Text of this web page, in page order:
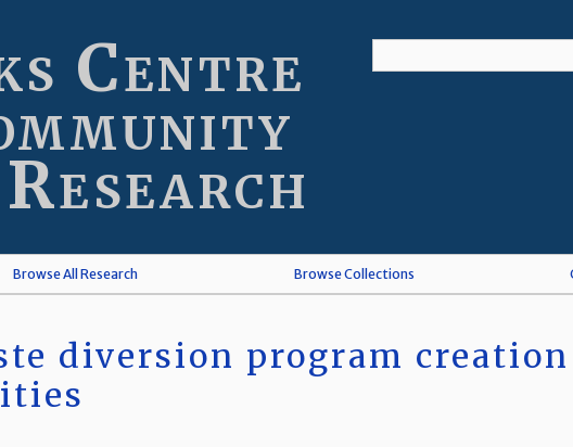
Centre
Browse All Research Browse Collections
diversion program